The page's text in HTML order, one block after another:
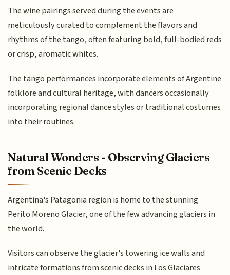
The wine pairings served during the events are
meticulously curated to complement the flavors and
rhythms of the tango, often featuring bold, full-bodied reds
or crisp, aromatic whites.
The tango performances incorporate elements of Argentine
folklore and cultural heritage, with dancers occasionally
incorporating regional dance styles or traditional costumes
into their routines.
Natural Wonders - Observing Glaciers
from Scenic Decks
Argentina's Patagonia region is home to the stunning
Perito Moreno Glacier, one of the few advancing glaciers in
the world.
Visitors can observe the glacier's towering ice walls and
intricate formations from scenic decks in Los Glaciares